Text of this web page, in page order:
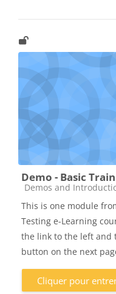
Demo - Basic
Catégorie de cours
Demos and
This is one module
Testing e-Learning
the link to the left and
button on the next
Cliquer pour